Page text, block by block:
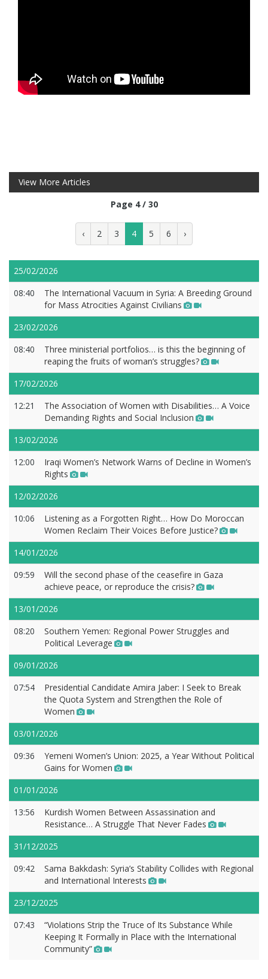
View More Articles
Page 4 / 30
‹ 2 3 4 5 6 ›
25/02/2026
08:40
The International Vacuum in Syria: A Breeding Ground
for Mass Atrocities Against Civilians
23/02/2026
08:40
Three ministerial portfolios… is this the beginning of
reaping the fruits of woman’s struggles?
17/02/2026
12:21
The Association of Women with Disabilities… A Voice
Demanding Rights and Social Inclusion
13/02/2026
12:00
Iraqi Women’s Network Warns of Decline in Women’s
Rights
12/02/2026
10:06
Listening as a Forgotten Right… How Do Moroccan
Women Reclaim Their Voices Before Justice?
14/01/2026
09:59
Will the second phase of the ceasefire in Gaza
achieve peace, or reproduce the crisis?
13/01/2026
08:20
Southern Yemen: Regional Power Struggles and
Political Leverage
09/01/2026
07:54
Presidential Candidate Amira Jaber: I Seek to Break
the Quota System and Strengthen the Role of
Women
03/01/2026
09:36
Yemeni Women’s Union: 2025, a Year Without Political
Gains for Women
01/01/2026
13:56
Kurdish Women Between Assassination and
Resistance… A Struggle That Never Fades
31/12/2025
09:42
Sama Bakkdash: Syria’s Stability Collides with Regional
and International Interests
23/12/2025
07:43
“Violations Strip the Truce of Its Substance While
Keeping It Formally in Place with the International
Community”